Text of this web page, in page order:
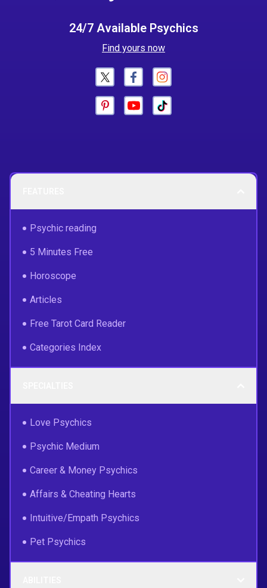
24/7 Available Psychics
Find yours now
Psychic reading
5 Minutes Free
Horoscope
Articles
Free Tarot Card Reader
Categories Index
Love Psychics
Psychic Medium
Career & Money Psychics
Affairs & Cheating Hearts
Intuitive/Empath Psychics
Pet Psychics